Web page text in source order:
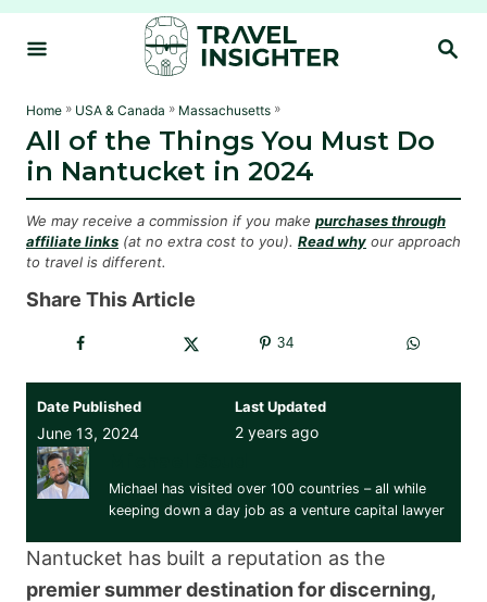
S
S
Home » USA & Canada » Massachusetts »
All of the Things You Must Do
in Nantucket in 2024
We may receive a commission if you make purchases through
affiliate links (at no extra cost to you). Read why our approach
to travel is different.
Share This Article
34
Date Published
June 13, 2024
Last Updated
2 years ago
Michael has visited over 100 countries – all while
keeping down a day job as a venture capital lawyer
Nantucket has built a reputation as the
premier summer destination for discerning,